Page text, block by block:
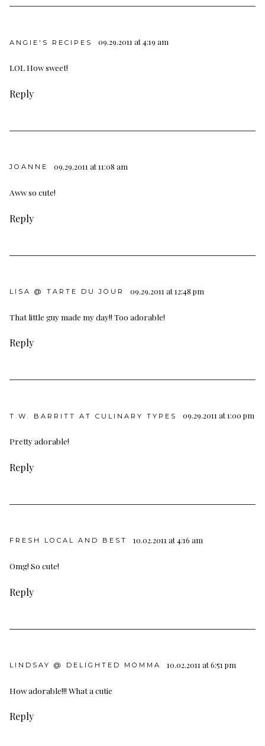
ANGIE'S RECIPES 09.29.2011 at 4:19 am
LOL How sweet!
Reply
JOANNE 09.29.2011 at 11:08 am
Aww so cute!
Reply
LISA @ TARTE DU JOUR 09.29.2011 at 12:48 pm
That little guy made my day!! Too adorable!
Reply
T.W. BARRITT AT CULINARY TYPES 09.29.2011 at 1:00 pm
Pretty adorable!
Reply
FRESH LOCAL AND BEST 10.02.2011 at 4:16 am
Omg! So cute!
Reply
LINDSAY @ DELIGHTED MOMMA 10.02.2011 at 6:51 pm
How adorable!!! What a cutie
Reply